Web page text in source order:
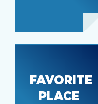
FAVORITE
PLACE
152nd St,